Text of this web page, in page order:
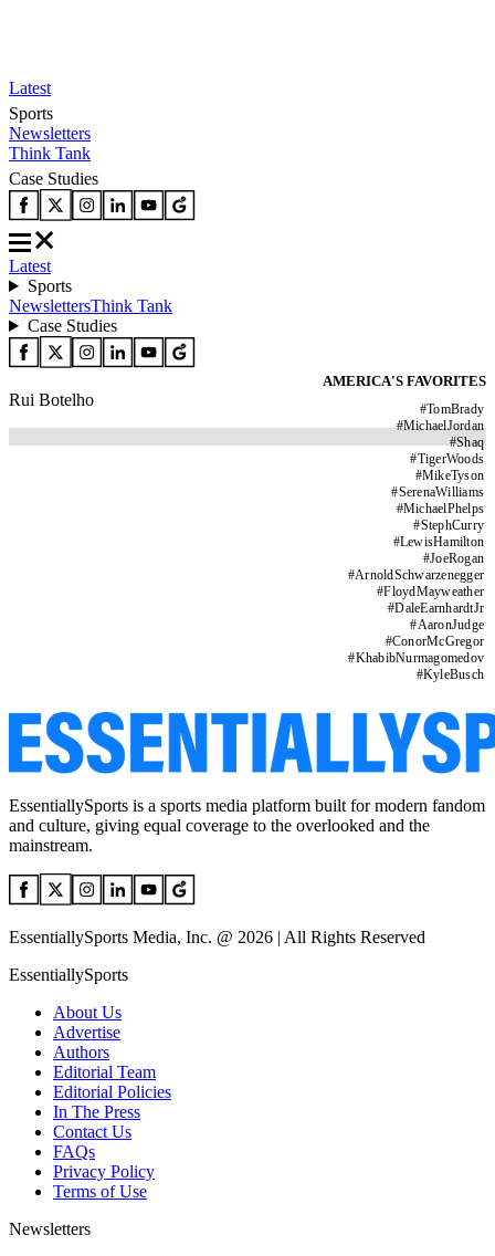
Latest
Sports
Newsletters
Think Tank
Case Studies
Latest
Sports
NewslettersThink Tank
Case Studies
AMERICA'S FAVORITES
#TomBrady
#MichaelJordan
#Shaq
#TigerWoods
#MikeTyson
#SerenaWilliams
#MichaelPhelps
#StephCurry
#LewisHamilton
#JoeRogan
#ArnoldSchwarzenegger
#FloydMayweather
#DaleEarnhardtJr
#AaronJudge
#ConorMcGregor
#KhabibNurmagomedov
#KyleBusch
Rui Botelho
EssentiallySports is a sports media platform built for modern fandom
and culture, giving equal coverage to the overlooked and the
mainstream.
EssentiallySports Media, Inc. @ 2026 | All Rights Reserved
EssentiallySports
About Us
Advertise
Authors
Editorial Team
Editorial Policies
In The Press
Contact Us
FAQs
Privacy Policy
Terms of Use
Newsletters